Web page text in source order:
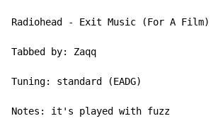
Radiohead - Exit Music (For A Film)
Tabbed by: Zaqq
Tuning: standard (EADG)
Notes: it's played with fuzz